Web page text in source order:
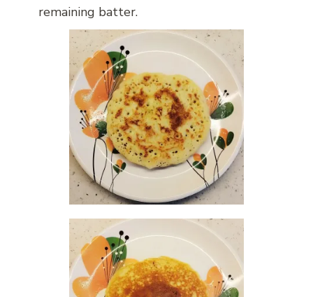
remaining batter.